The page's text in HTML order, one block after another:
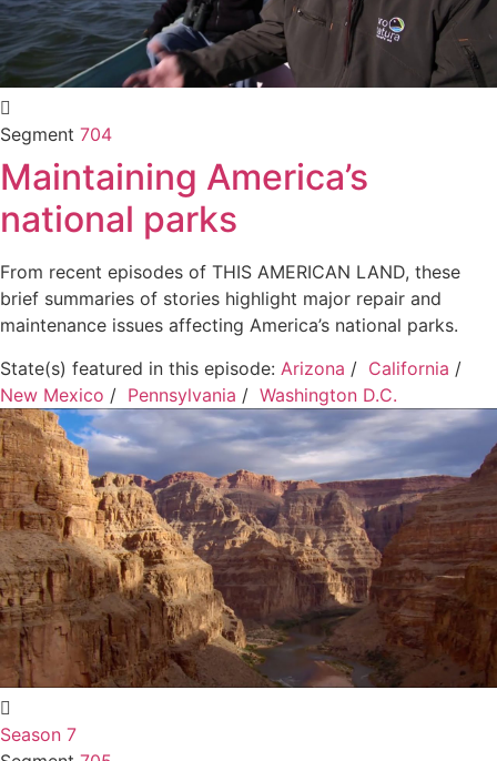
Segment 704
Maintaining America’s
national parks
From recent episodes of THIS AMERICAN LAND, these
brief summaries of stories highlight major repair and
maintenance issues affecting America’s national parks.
State(s) featured in this episode: Arizona / California /
New Mexico / Pennsylvania / Washington D.C.
Season 7